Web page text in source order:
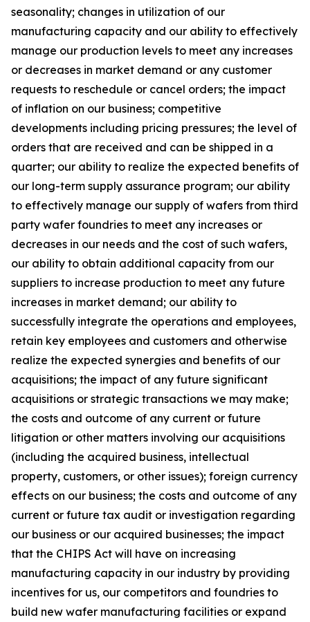
seasonality; changes in utilization of our
manufacturing capacity and our ability to effectively
manage our production levels to meet any increases
or decreases in market demand or any customer
requests to reschedule or cancel orders; the impact
of inflation on our business; competitive
developments including pricing pressures; the level of
orders that are received and can be shipped in a
quarter; our ability to realize the expected benefits of
our long-term supply assurance program; our ability
to effectively manage our supply of wafers from third
party wafer foundries to meet any increases or
decreases in our needs and the cost of such wafers,
our ability to obtain additional capacity from our
suppliers to increase production to meet any future
increases in market demand; our ability to
successfully integrate the operations and employees,
retain key employees and customers and otherwise
realize the expected synergies and benefits of our
acquisitions; the impact of any future significant
acquisitions or strategic transactions we may make;
the costs and outcome of any current or future
litigation or other matters involving our acquisitions
(including the acquired business, intellectual
property, customers, or other issues); foreign currency
effects on our business; the costs and outcome of any
current or future tax audit or investigation regarding
our business or our acquired businesses; the impact
that the CHIPS Act will have on increasing
manufacturing capacity in our industry by providing
incentives for us, our competitors and foundries to
build new wafer manufacturing facilities or expand